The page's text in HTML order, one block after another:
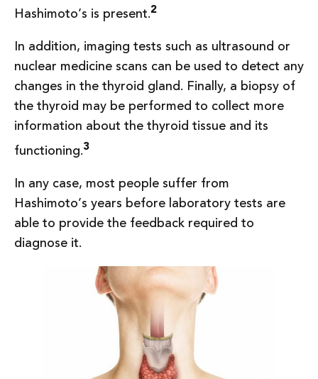
Hashimoto’s is present.2
In addition, imaging tests such as ultrasound or
nuclear medicine scans can be used to detect any
changes in the thyroid gland. Finally, a biopsy of
the thyroid may be performed to collect more
information about the thyroid tissue and its
functioning.3
In any case, most people suffer from
Hashimoto’s years before laboratory tests are
able to provide the feedback required to
diagnose it.